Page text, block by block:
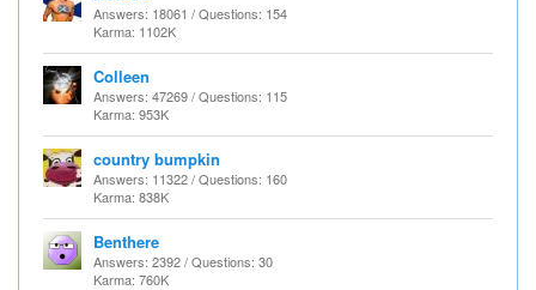
Answers: 18061 / Questions: 154
Karma: 1102K
Colleen
Answers: 47269 / Questions: 115
Karma: 953K
country bumpkin
Answers: 11322 / Questions: 160
Karma: 838K
Benthere
Answers: 2392 / Questions: 30
Karma: 760K